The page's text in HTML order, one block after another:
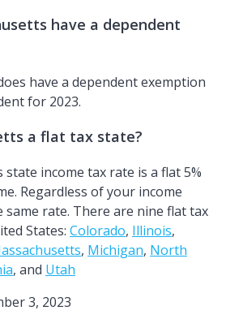
have a dependent
have a dependent exemption
for 2023.
a flat tax state?
state income tax rate is a flat 5%
Regardless of your income
same rate. There are nine flat tax
States: Colorado, Illinois,
, Michigan, North
, and Utah
3, 2023